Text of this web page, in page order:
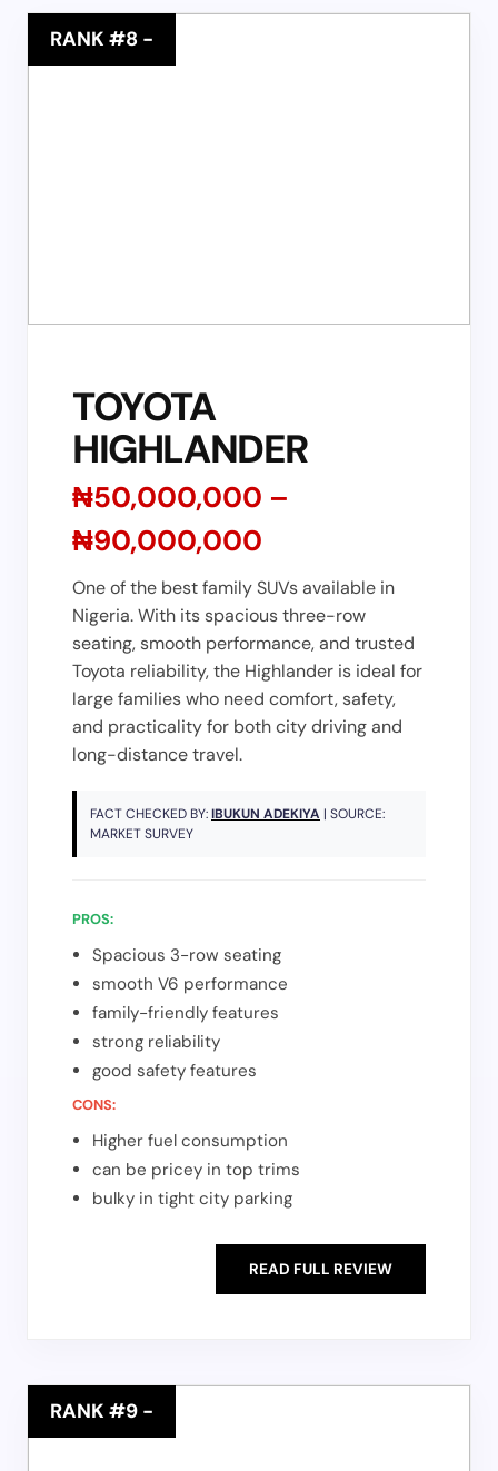
RANK #8 -
TOYOTA
HIGHLANDER
₦50,000,000 –
₦90,000,000
One of the best family SUVs available in
Nigeria. With its spacious three-row
seating, smooth performance, and trusted
Toyota reliability, the Highlander is ideal for
large families who need comfort, safety,
and practicality for both city driving and
long-distance travel.
FACT CHECKED BY:IBUKUN ADEKIYA | SOURCE:
MARKET SURVEY
PROS:
Spacious 3-row seating
smooth V6 performance
family-friendly features
strong reliability
good safety features
CONS:
Higher fuel consumption
can be pricey in top trims
bulky in tight city parking
READ FULL REVIEW
RANK #9 -